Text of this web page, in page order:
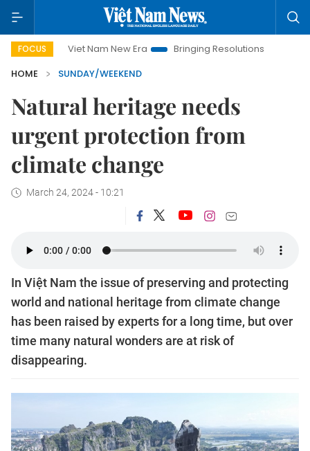
FOCUS
Nam New Era Bringing Resolutions to Life
Hanoi
HOME
SUNDAY/WEEKEND
Natural heritage needs
urgent protection from
climate change
March 24, 2024 - 10:21
In Việt Nam the issue of preserving and protecting
world and national heritage from climate change
has been raised by experts for a long time, but over
time many natural wonders are at risk of
disappearing.